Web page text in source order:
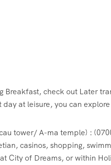
Breakfast, check out Later
at leisure, you can
tower/ A-ma temple) :
casinos, shopping,
City of Dreams, or within